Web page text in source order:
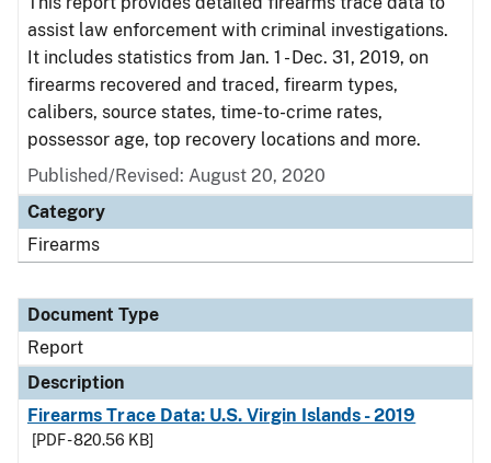
assist law enforcement with criminal investigations.
It includes statistics from Jan. 1 - Dec. 31, 2019, on
firearms recovered and traced, firearm types,
calibers, source states, time-to-crime rates,
possessor age, top recovery locations and more.
Published/Revised: August 20, 2020
Category
Firearms
Document Type
Report
Description
Firearms Trace Data: U.S. Virgin Islands - 2019
[PDF - 820.56 KB]